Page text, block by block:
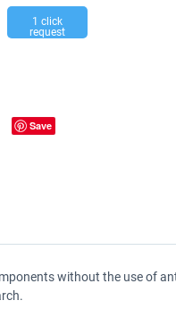
1 click
request
Save
without the use of